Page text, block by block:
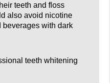
teeth and floss
also avoid nicotine
beverages with dark
teeth whitening